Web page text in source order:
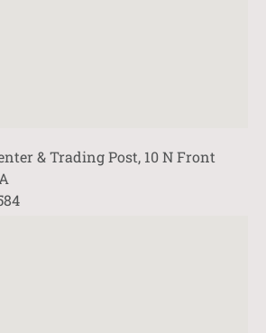
& Trading Post, 10 N Front